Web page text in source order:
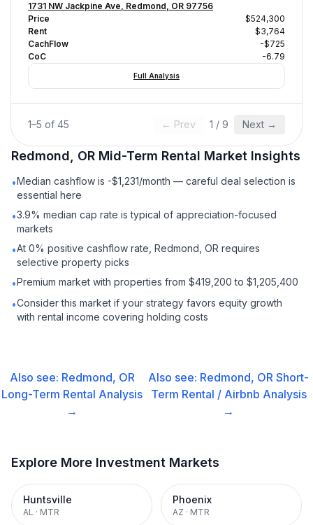
1731 NW Jackpine Ave, Redmond, OR 97756
Price
$524,300
Rent
$3,764
CachFlow
-$725
CoC
-6.79
Full Analysis
1–5 of 45 ← Prev 1 / 9 Next →
Redmond, OR Mid-Term Rental Market Insights
•Median cashflow is -$1,231/month — careful deal selection is
essential here
•3.9% median cap rate is typical of appreciation-focused
markets
•At 0% positive cashflow rate, Redmond, OR requires
selective property picks
•Premium market with properties from $419,200 to $1,205,400
•Consider this market if your strategy favors equity growth
with rental income covering holding costs
Also see: Redmond, OR
Long-Term Rental Analysis
→
Also see: Redmond, OR Short-
Term Rental / Airbnb Analysis
→
Explore More Investment Markets
Huntsville
AL · MTR
Phoenix
AZ · MTR